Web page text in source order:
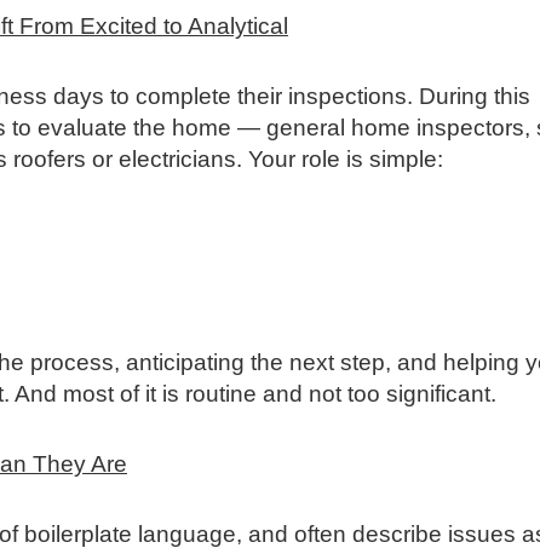
From Excited to Analytical
days to complete their inspections. During this
to evaluate the home — general home inspectors,
or electricians. Your role is simple:
process, anticipating the next step, and helping
And most of it is routine and not too significant.
They Are
boilerplate language, and often describe issues